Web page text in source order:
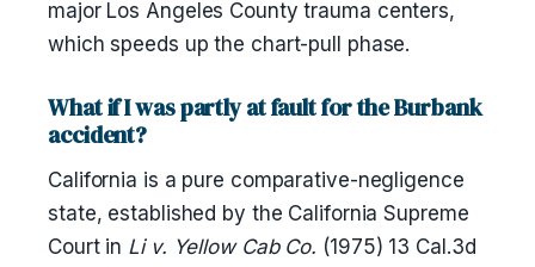
major Los Angeles County trauma centers,
which speeds up the chart-pull phase.
What if I was partly at fault for the Burbank
accident?
California is a pure comparative-negligence
state, established by the California Supreme
Court in Li v. Yellow Cab Co. (1975) 13 Cal.3d